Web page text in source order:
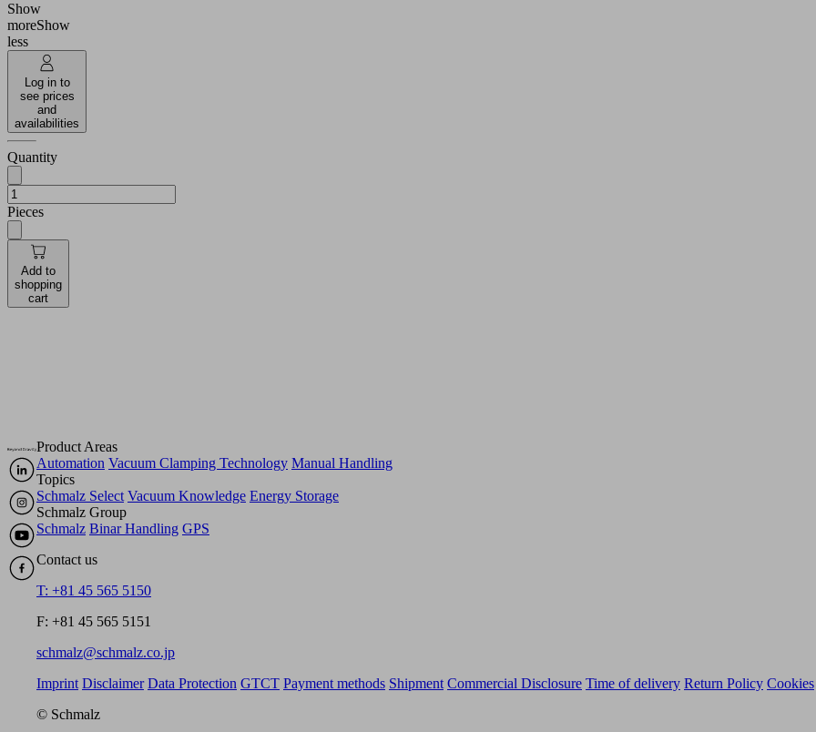
Show
moreShow
less
Log in to
see prices
and
availabilities
Quantity
Pieces
Add to
shopping
cart
Product Areas
Automation Vacuum Clamping Technology Manual Handling
Topics
Schmalz Select Vacuum Knowledge Energy Storage
Schmalz Group
Schmalz Binar Handling GPS
Contact us
T: +81 45 565 5150
F: +81 45 565 5151
schmalz@schmalz.co.jp
Imprint Disclaimer Data Protection GTCT Payment methods Shipment Commercial Disclosure Time of delivery Return Policy Cookies
© Schmalz